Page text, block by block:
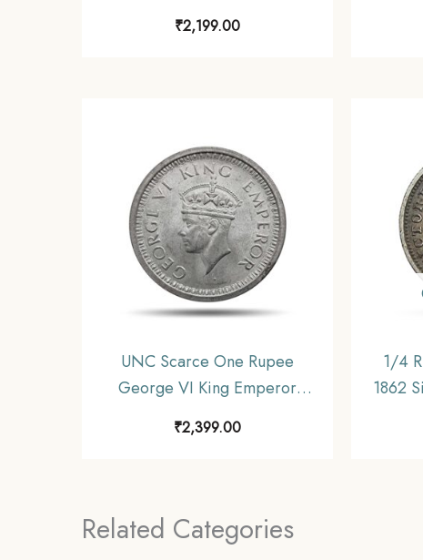
Silver Coin, British India
Uniform Coinage, Collectible.
₹2,199.00
gms
UNC Scarce One Rupee
George VI King Emperor
India Uniform Coinage, UNC.
₹2,399.00
1/4
1862
Related Categories